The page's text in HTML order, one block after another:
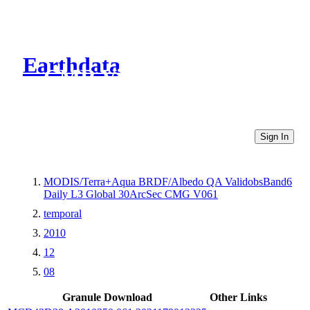
Earthdata
CMR Virtual Directories
Sign In
MODIS/Terra+Aqua BRDF/Albedo QA ValidobsBand6
Daily L3 Global 30ArcSec CMG V061
temporal
2010
12
08
Granule Download
Other Links